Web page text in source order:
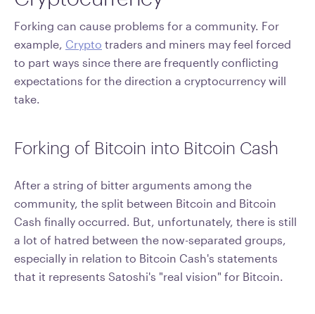
Forking can cause problems for a community. For
example, Crypto traders and miners may feel forced
to part ways since there are frequently conflicting
expectations for the direction a cryptocurrency will
take.
Forking of Bitcoin into Bitcoin Cash
After a string of bitter arguments among the
community, the split between Bitcoin and Bitcoin
Cash finally occurred. But, unfortunately, there is still
a lot of hatred between the now-separated groups,
especially in relation to Bitcoin Cash's statements
that it represents Satoshi's "real vision" for Bitcoin.